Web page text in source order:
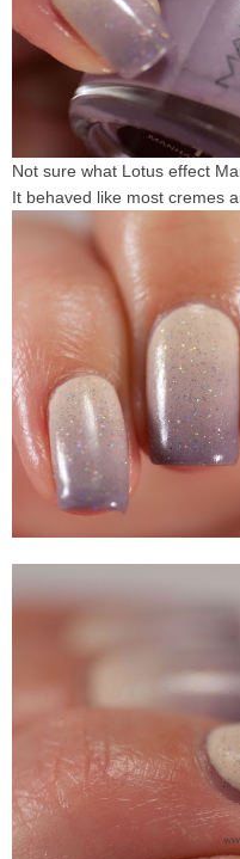
Not sure what Lotus effect
It behaved like most cremes